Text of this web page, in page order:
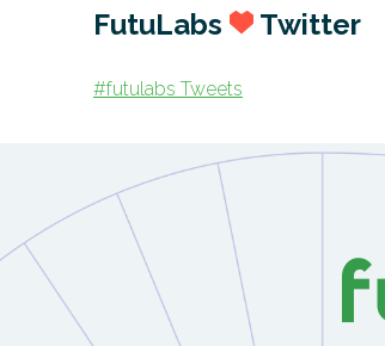
FutuLabs Twitter
#futulabs Tweets